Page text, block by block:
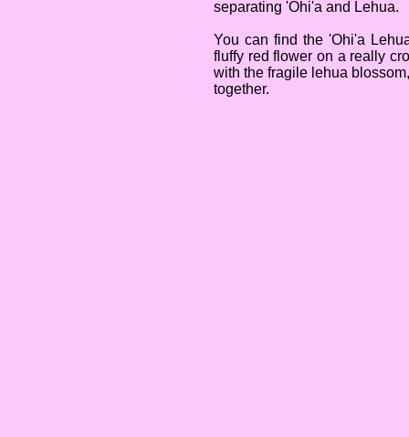
separating 'Ohi'a and Lehua.
You can find the 'Ohi'a
fluffy red flower on a really
with the fragile lehua
together.